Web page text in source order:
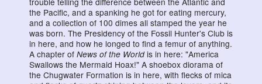
the Pacific, and a spanking he got for eating mercury,
and a collection of 100 dimes all stamped the year he
was born. The Presidency of the Fossil Hunter's Club is
in here, and how he longed to find a femur of anything.
A chapter of News of the Worldis in here: "America
Swallows the Mermaid Hoax!" A shoebox diorama of
the Chugwater Formation is in here, with flecks of mica